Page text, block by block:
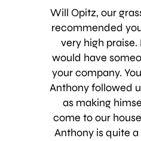
back with Luv A
that it is the
Central Florida.
continued
Will Opitz, our
recommended
very high
would have
your company.
Anthony followed
as making
come to our
Anthony is quite